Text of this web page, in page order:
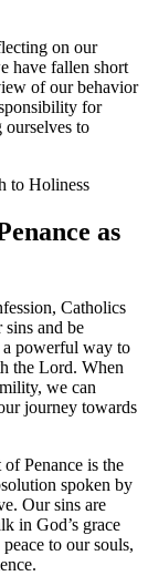
on our
have fallen short
of our behavior
for
ourselves to
as
Catholics
and be
a powerful way to
the Lord. When
we can
journey towards
Penance is the
spoken by
Our sins are
in God’s grace
to our souls,